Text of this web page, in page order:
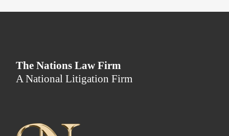
The Nations Law Firm
A National Litigation Firm